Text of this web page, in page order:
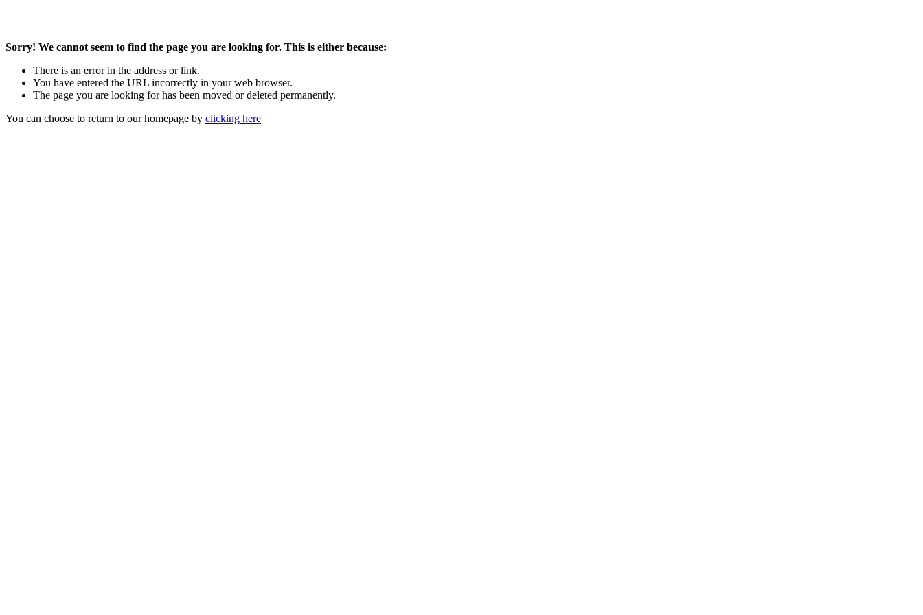
Sorry! We cannot seem to find the page you are looking for. This is either because:
There is an error in the address or link.
You have entered the URL incorrectly in your web browser.
The page you are looking for has been moved or deleted permanently.
You can choose to return to our homepage by clicking here